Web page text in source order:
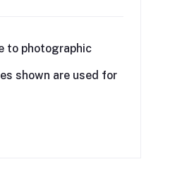
to photographic
shown are used for